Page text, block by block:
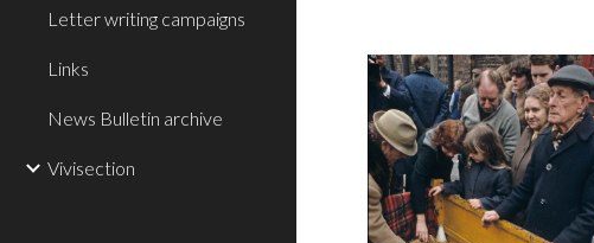
Letter writing campaigns
Links
News Bulletin archive
Vivisection